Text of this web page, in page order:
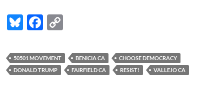
Bl
es
k
F
e
b
p
y
50501 MOVEMENT BENICIA CA
CHOOSE DEMOCRACY
DONALD TRUMP
FAIRFIELD CA RESIST! VALLEJO CA